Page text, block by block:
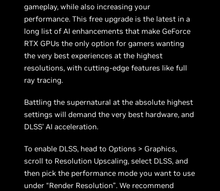
gameplay, while also increasing your
performance. This free upgrade is the latest in a
long list of AI enhancements that make GeForce
RTX GPUs the only option for gamers wanting
the very best experiences at the highest
resolutions, with cutting-edge features like full
ray tracing.
Battling the supernatural at the absolute highest
settings will demand the very best hardware, and
DLSS’ AI acceleration.
To enable DLSS, head to Options > Graphics,
scroll to Resolution Upscaling, select DLSS, and
then pick the performance mode you want to use
under “Render Resolution”. We recommend